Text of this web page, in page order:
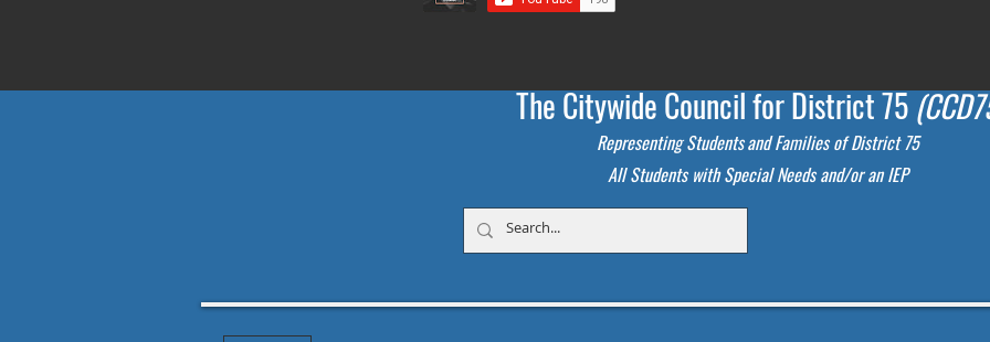
The Citywide Council for District 75
Representing Studentsand Families of District 75
All Students with Special Needs and/or an IEP